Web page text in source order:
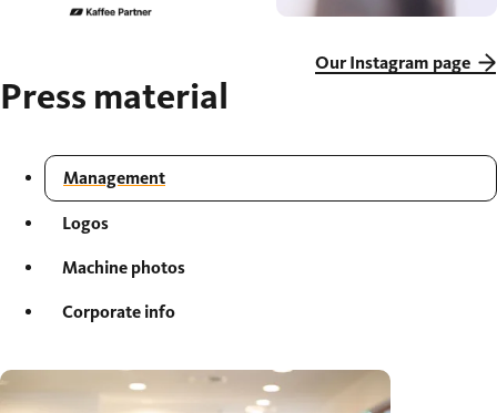
Our Instagram page
Press material
Management
Logos
Machine photos
Corporate info